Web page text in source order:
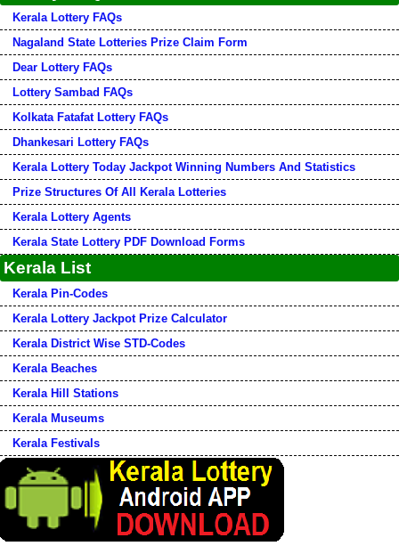
Kerala Lottery FAQs
Nagaland State Lotteries Prize Claim Form
Dear Lottery FAQs
Lottery Sambad FAQs
Kolkata Fatafat Lottery FAQs
Dhankesari Lottery FAQs
Kerala Lottery Today Jackpot Winning Numbers And Statistics
Prize Structures Of All Kerala Lotteries
Kerala Lottery Agents
Kerala State Lottery PDF Download Forms
Kerala List
Kerala Pin-Codes
Kerala Lottery Jackpot Prize Calculator
Kerala District Wise STD-Codes
Kerala Beaches
Kerala Hill Stations
Kerala Museums
Kerala Festivals